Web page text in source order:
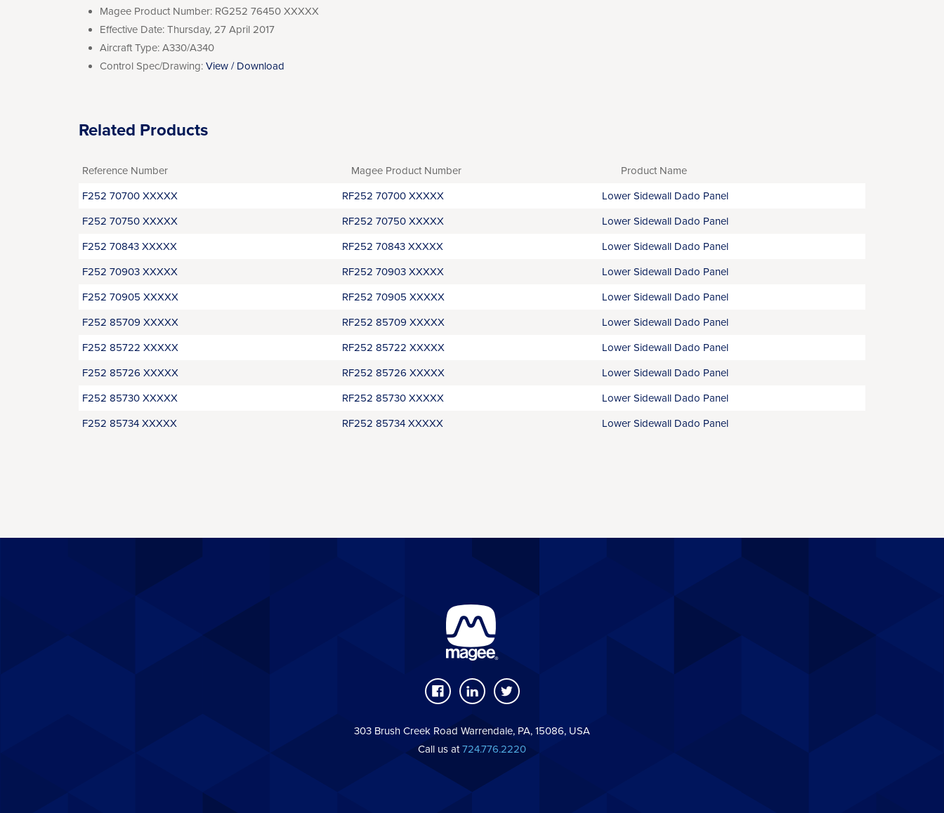
Magee Product Number: RG252 76450 XXXXX
Effective Date: Thursday, 27 April 2017
Aircraft Type: A330/A340
Control Spec/Drawing: View / Download
Related Products
Reference Number Magee Product Number
Product Name
F252 70700 XXXXX
RF252 70700 XXXXX
Lower Sidewall Dado Panel
F252 70750 XXXXX
RF252 70750 XXXXX
Lower Sidewall Dado Panel
F252 70843 XXXXX
RF252 70843 XXXXX
Lower Sidewall Dado Panel
F252 70903 XXXXX
RF252 70903 XXXXX
Lower Sidewall Dado Panel
F252 70905 XXXXX
RF252 70905 XXXXX
Lower Sidewall Dado Panel
F252 85709 XXXXX
RF252 85709 XXXXX
Lower Sidewall Dado Panel
F252 85722 XXXXX
RF252 85722 XXXXX
Lower Sidewall Dado Panel
F252 85726 XXXXX
RF252 85726 XXXXX
Lower Sidewall Dado Panel
F252 85730 XXXXX
RF252 85730 XXXXX
Lower Sidewall Dado Panel
F252 85734 XXXXX
RF252 85734 XXXXX Lower Sidewall Dado Panel
303 Brush Creek Road Warrendale, PA, 15086, USA
Call us at724.776.2220